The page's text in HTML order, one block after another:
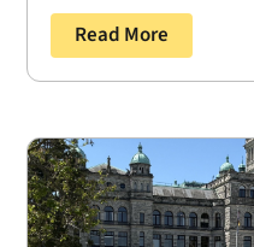
Read More